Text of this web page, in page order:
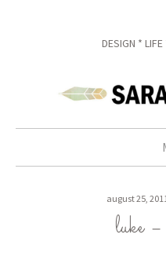
DESIGN *
august 25, 2011
luke